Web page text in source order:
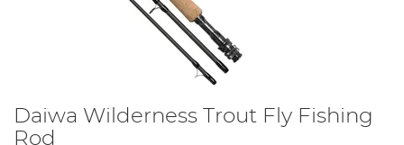
Daiwa Wilderness Trout Fly Fishing
Rod